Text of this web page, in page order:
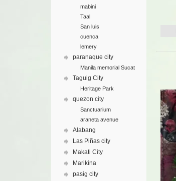
mabini
Taal
San luis
cuenca
lemery
paranaque city
Manila memorial Sucat
Taguig City
Heritage Park
quezon city
Sanctuarium
araneta avenue
Alabang
Las Piñas city
Makati City
Marikina
pasig city